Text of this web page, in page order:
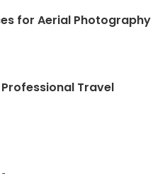
for Aerial Photography
Travel